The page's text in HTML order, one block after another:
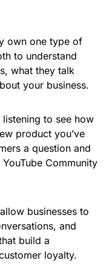
own one type of
to understand
what they talk
your business.
to see how
product you’ve
a question and
Community
businesses to
and
build a
loyalty.